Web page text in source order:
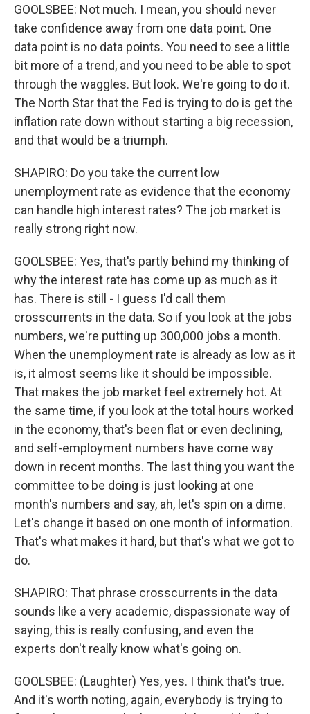
GOOLSBEE: Not much. I mean, you should never
take confidence away from one data point. One
data point is no data points. You need to see a little
bit more of a trend, and you need to be able to spot
through the waggles. But look. We're going to do it.
The North Star that the Fed is trying to do is get the
inflation rate down without starting a big recession,
and that would be a triumph.
SHAPIRO: Do you take the current low
unemployment rate as evidence that the economy
can handle high interest rates? The job market is
really strong right now.
GOOLSBEE: Yes, that's partly behind my thinking of
why the interest rate has come up as much as it
has. There is still - I guess I'd call them
crosscurrents in the data. So if you look at the jobs
numbers, we're putting up 300,000 jobs a month.
When the unemployment rate is already as low as it
is, it almost seems like it should be impossible.
That makes the job market feel extremely hot. At
the same time, if you look at the total hours worked
in the economy, that's been flat or even declining,
and self-employment numbers have come way
down in recent months. The last thing you want the
committee to be doing is just looking at one
month's numbers and say, ah, let's spin on a dime.
Let's change it based on one month of information.
That's what makes it hard, but that's what we got to
do.
SHAPIRO: That phrase crosscurrents in the data
sounds like a very academic, dispassionate way of
saying, this is really confusing, and even the
experts don't really know what's going on.
GOOLSBEE: (Laughter) Yes, yes. I think that's true.
And it's worth noting, again, everybody is trying to